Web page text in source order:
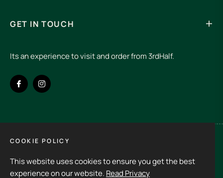
GET IN TOUCH
Its an experience to visit and order from 3rdHalf.
Fb Ins
Copyright © 20263rd Half.All rights reserved
COOKIE POLICY
This website uses cookies to ensure you get the best
experience on our website. Read Privacy